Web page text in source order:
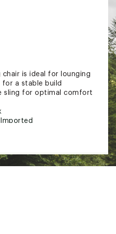
chair is ideal for lounging
for a stable build
sling for optimal comfort